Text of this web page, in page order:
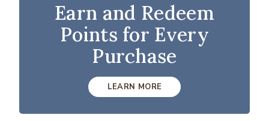
Earn and Redeem
Points for Every
Purchase
LEARN MORE